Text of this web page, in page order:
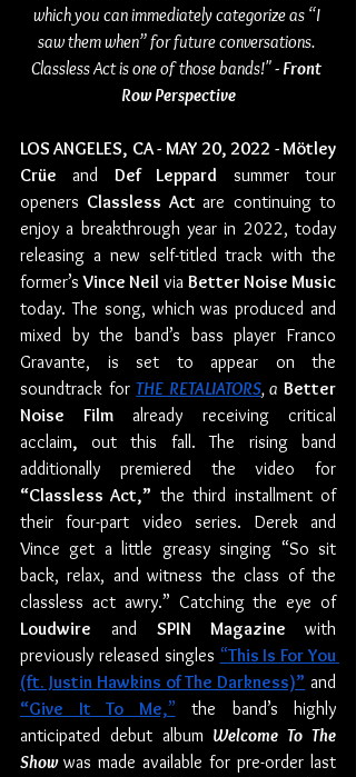
which you can immediately categorize as “I
saw them when” for future conversations.
Classless Act is one of those bands!" - Front
Row Perspective
LOS ANGELES, CA - MAY 20, 2022 - Mötley
Crüe and Def Leppard summer tour
openers Classless Act are continuing to
enjoy a breakthrough year in 2022, today
releasing a new self-titled track with the
former’s Vince Neil via Better Noise Music
today. The song, which was produced and
mixed by the band’s bass player Franco
Gravante, is set to appear on the
soundtrack for THE RETALIATORS, a Better
Noise Film already receiving critical
acclaim, out this fall. The rising band
“Classless Act,” the third installment of
their four-part video series. Derek and
Vince get a little greasy singing “So sit
back, relax, and witness the class of the
classless act awry.” Catching the eye of
Loudwire and SPIN Magazine with
previously released singles “This Is For You
(ft. Justin Hawkins of The Darkness)”
“Give It To Me,” the band’s highly
anticipated debut album Welcome To The
Show was made available for pre-order last